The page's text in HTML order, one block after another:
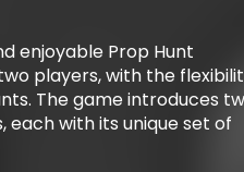
enjoyable Prop Hunt
players, with the
The game introduces
each with its unique set of